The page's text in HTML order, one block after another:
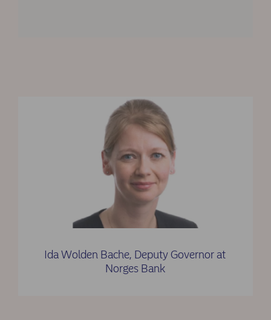
Ida Wolden Bache, Deputy Governor at
Norges Bank